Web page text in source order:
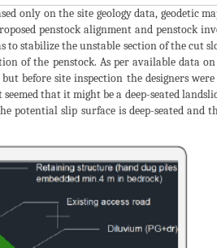
only on the site geology data, geodetic
penstock alignment and penstock
to stabilize the unstable section of the cut
of the penstock. As per available data
before site inspection the designers
that it might be a deep-seated
potential slip surface is deep-seated and